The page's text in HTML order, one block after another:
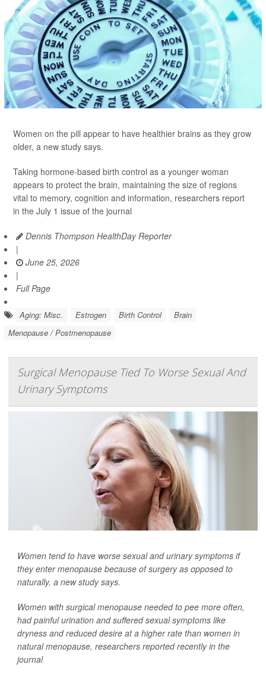
Women on the pill appear to have healthier brains as they grow
older, a new study says.
Taking hormone-based birth control as a younger woman
appears to protect the brain, maintaining the size of regions
vital to memory, cognition and information, researchers report
in the July 1 issue of the journal
Dennis Thompson HealthDay Reporter
|
June 25, 2026
|
Full Page
Aging: Misc. Estrogen Birth Control
Brain
Menopause / Postmenopause
Surgical Menopause Tied To Worse Sexual And
Urinary Symptoms
Women tend to have worse sexual and urinary symptoms if
they enter menopause because of surgery as opposed to
naturally, a new study says.
Women with surgical menopause needed to pee more often,
had painful urination and suffered sexual symptoms like
dryness and reduced desire at a higher rate than women in
natural menopause, researchers reported recently in the
journal